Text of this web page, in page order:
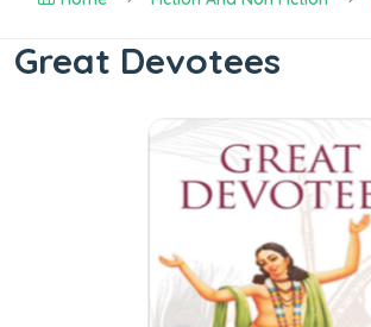
Great Devotees